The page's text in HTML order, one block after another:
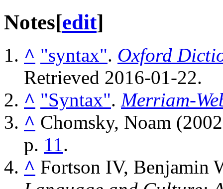
Notes[edit]
^ "syntax". Oxford
Retrieved 2016-01-22.
^ "Syntax". Merriam-
^ Chomsky, Noam
p. 11.
^ Fortson IV, Benjamin